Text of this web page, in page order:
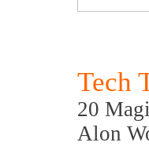
Tech
20
Alon